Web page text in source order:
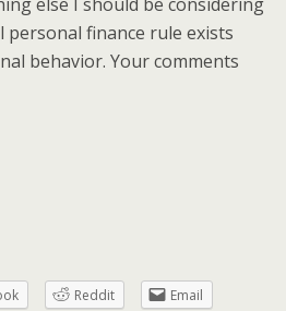
finance rule exists
behavior. Your comments
Reddit
Email